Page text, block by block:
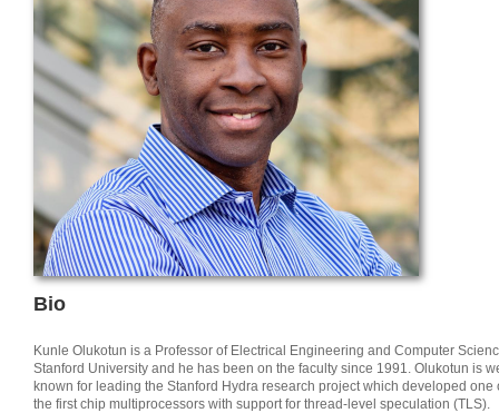
Bio
Kunle Olukotun is a Professor of Electrical Engineering and Computer
Stanford University and he has been on the faculty since 1991. Olukotun is
known for leading the Stanford Hydra research project which developed one
the first chip multiprocessors with support for thread-level speculation (TLS).